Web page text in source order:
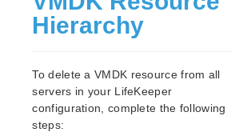
LifeKeeper for Linux Release Notes
New Features
Bug Fixes / Hotfixes
Hierarchy
To delete a VMDK resource from all
servers in your LifeKeeper
configuration, complete the following
steps: